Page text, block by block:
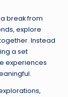
break from
explore
Instead
a set
experiences